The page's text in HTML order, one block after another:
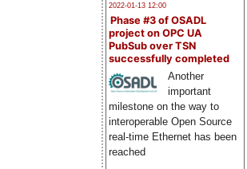
2022-01-13 12:00
Phase #3 of OSADL
project on OPC UA
PubSub over TSN
successfully completed
Another
important
milestone on the way to
interoperable Open Source
real-time Ethernet has been
reached